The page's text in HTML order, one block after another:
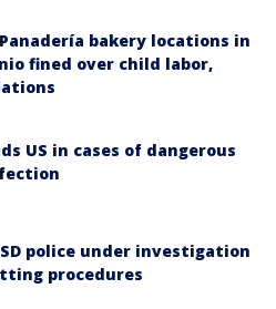
bakery locations in
fined over child labor,
US in cases of dangerous
police under investigation
procedures